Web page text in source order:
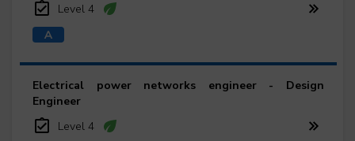
Level 4
Electrical power networks engineer - Design
Engineer
Level 4